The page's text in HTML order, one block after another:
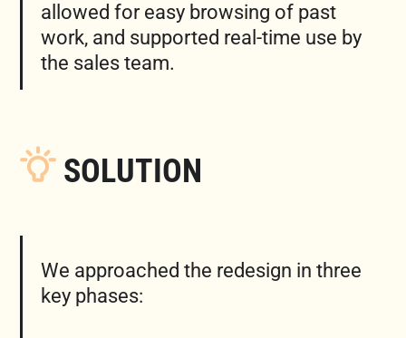
allowed for easy browsing of past
work, and supported real-time use by
the sales team.
SOLUTION
We approached the redesign in three
key phases: